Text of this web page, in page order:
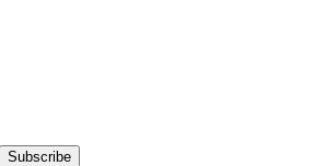
Subscribe